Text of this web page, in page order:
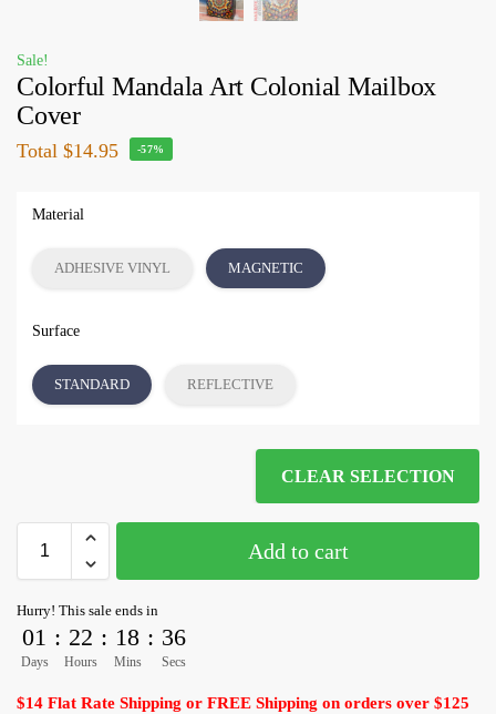
Sale!
Colorful Mandala Art Colonial Mailbox
Cover
Total $14.95 -57%
Material
ADHESIVE VINYL MAGNETIC
Surface
STANDARD REFLECTIVE
CLEAR SELECTION
Add to cart
Hurry! This sale ends in
01
Days
: 22
Hours
: 18
Mins
: 36
Secs
$14 Flat Rate Shipping or FREE Shipping on orders over $125